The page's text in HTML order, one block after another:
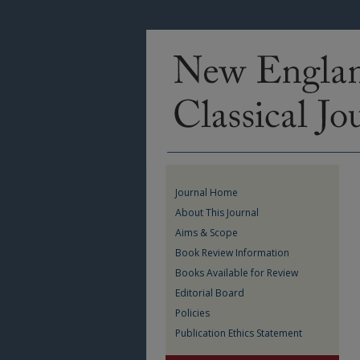
Journal Home
About This Journal
Aims & Scope
Book Review Information
Books Available for Review
Editorial Board
Policies
Publication Ethics Statement